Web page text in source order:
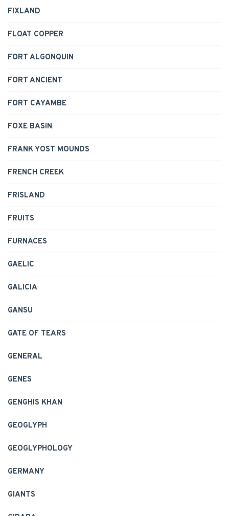
FIXLAND
FLOAT COPPER
FORT ALGONQUIN
FORT ANCIENT
FORT CAYAMBE
FOXE BASIN
FRANK YOST MOUNDS
FRENCH CREEK
FRISLAND
FRUITS
FURNACES
GAELIC
GALICIA
GANSU
GATE OF TEARS
GENERAL
GENES
GENGHIS KHAN
GEOGLYPH
GEOGLYPHOLOGY
GERMANY
GIANTS